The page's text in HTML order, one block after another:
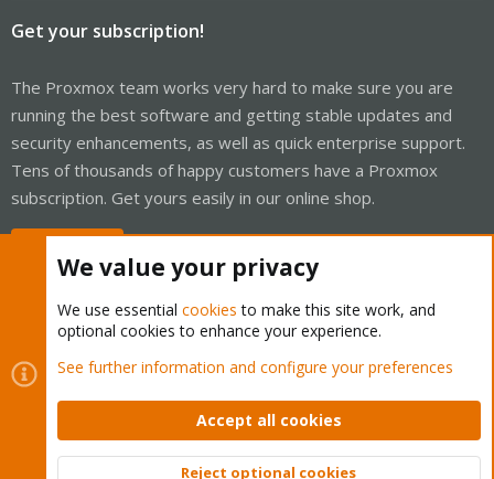
Get your subscription!
The Proxmox team works very hard to make sure you are
running the best software and getting stable updates and
security enhancements, as well as quick enterprise support.
Tens of thousands of happy customers have a Proxmox
subscription. Get yours easily in our online shop.
Cookies
Proxmox Support Forum - Light Mode
Contact us
Terms and rules Privacy policy Help Home
Community platform by XenForo © 2010-2026 XenForo Ltd.
We value your privacy
We use essential cookies to make this site work, and
optional cookies to enhance your experience.
See further information and configure your preferences
Accept all cookies
Reject optional cookies